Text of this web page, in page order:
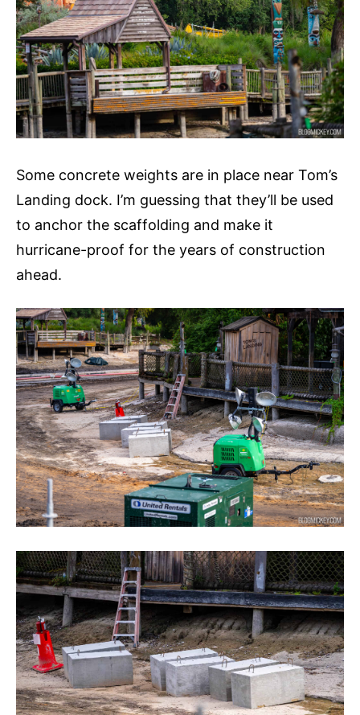
Some concrete weights are in place near Tom’s
Landing dock. I’m guessing that they’ll be used
to anchor the scaffolding and make it
hurricane-proof for the years of construction
ahead.